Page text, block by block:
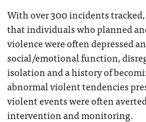
With over 300 incidents
that individuals who planned
violence were often depressed
social/emotional function,
isolation and a history of
abnormal violent tendencies
violent events were often
intervention and monitoring.